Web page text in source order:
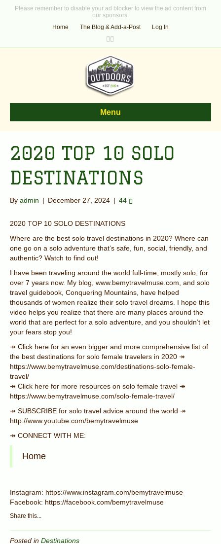
Please remember to disable your ad blocker to view the ad content from
our sponsors.
Home
The Blog & Add-a-Post
Log In
F
a
c
e
b
o
o
k
T
w
i
t
t
e
r
Menu
2020 TOP 10 SOLO
DESTINATIONS
By admin | December 27, 2024 | 44
2020 TOP 10 SOLO DESTINATIONS
Where are the best solo travel destinations in 2020? Where can
one go on a solo adventure that’s safe, fun, social, friendly, and
authentic? Watch to find out!
I have been traveling around the world full-time, mostly solo, for
over 7 years now. My blog, www.bemytravelmuse.com, and solo
travel guidebook, Conquering Mountains, have helped
thousands of women realize their solo travel dreams. I hope this
video helps you realize that there are many places around the
world that are perfect for a solo adventure, and you shouldn’t let
your fears stop you!
↠ Click here for an even bigger and more comprehensive list of
the best destinations for solo female travelers in 2020 ↠
https://www.bemytravelmuse.com/destinations-solo-female-
travel/
↠ Click here for more resources on solo female travel ↠
https://www.bemytravelmuse.com/solo-female-travel/
↠ SUBSCRIBE for solo travel advice around the world ↠
http://www.youtube.com/bemytravelmuse
↠ CONNECT WITH ME:
Home
Instagram: https://www.instagram.com/bemytravelmuse
Facebook: https://facebook.com/bemytravelmuse
Share this...
Posted in Destinations